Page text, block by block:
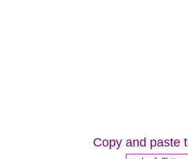
Copy and paste